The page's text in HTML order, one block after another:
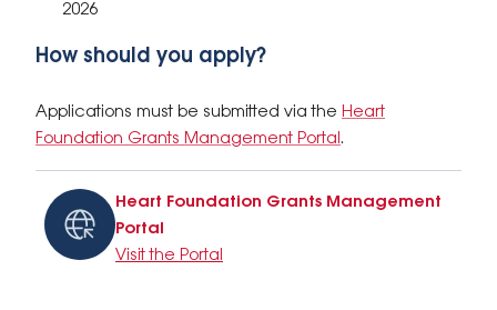
2026
How should you apply?
Applications must be submitted via the Heart
Foundation Grants Management Portal .
Heart Foundation Grants Management
Portal
Visit the Portal